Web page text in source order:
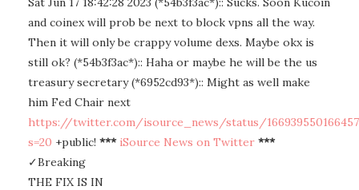
and coinex will prob be next to block vpns all the way.
Then it will only be crappy volume dexs. Maybe okx is
still ok? (*54b3f3ac*):: Haha or maybe he will be the us
treasury secretary (*6952cd93*):: Might as well make
him Fed Chair next
https://twitter.com/isource_news/status/
s=20 +public! *** iSource News on Twitter ***
✓Breaking
THE FIX IS IN